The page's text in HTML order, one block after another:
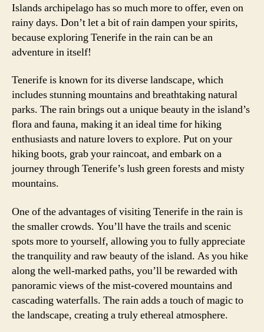
Islands archipelago has so much more to offer, even on
rainy days. Don’t let a bit of rain dampen your spirits,
because exploring Tenerife in the rain can be an
adventure in itself!
Tenerife is known for its diverse landscape, which
includes stunning mountains and breathtaking natural
parks. The rain brings out a unique beauty in the island’s
flora and fauna, making it an ideal time for hiking
enthusiasts and nature lovers to explore. Put on your
hiking boots, grab your raincoat, and embark on a
journey through Tenerife’s lush green forests and misty
mountains.
One of the advantages of visiting Tenerife in the rain is
the smaller crowds. You’ll have the trails and scenic
spots more to yourself, allowing you to fully appreciate
the tranquility and raw beauty of the island. As you hike
along the well-marked paths, you’ll be rewarded with
panoramic views of the mist-covered mountains and
cascading waterfalls. The rain adds a touch of magic to
the landscape, creating a truly ethereal atmosphere.